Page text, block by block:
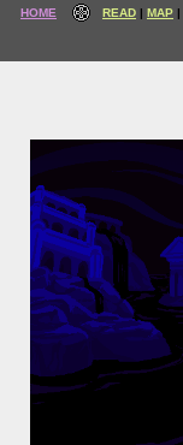
HOME READ MAP